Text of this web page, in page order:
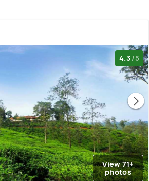
4.3 /5
View 71+
photos